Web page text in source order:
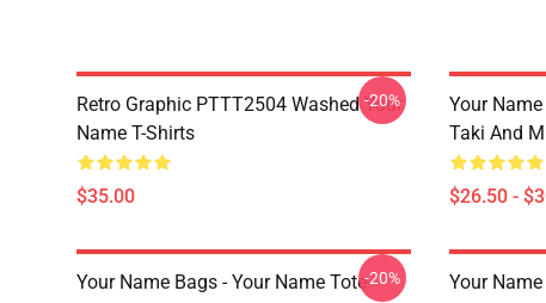
Retro Graphic PTTT2504 Washed Your
Name T-Shirts
$35.00
-20%
Your
Taki And
$26.50 -
Your Name Bags - Your Name Tote-20%
Your